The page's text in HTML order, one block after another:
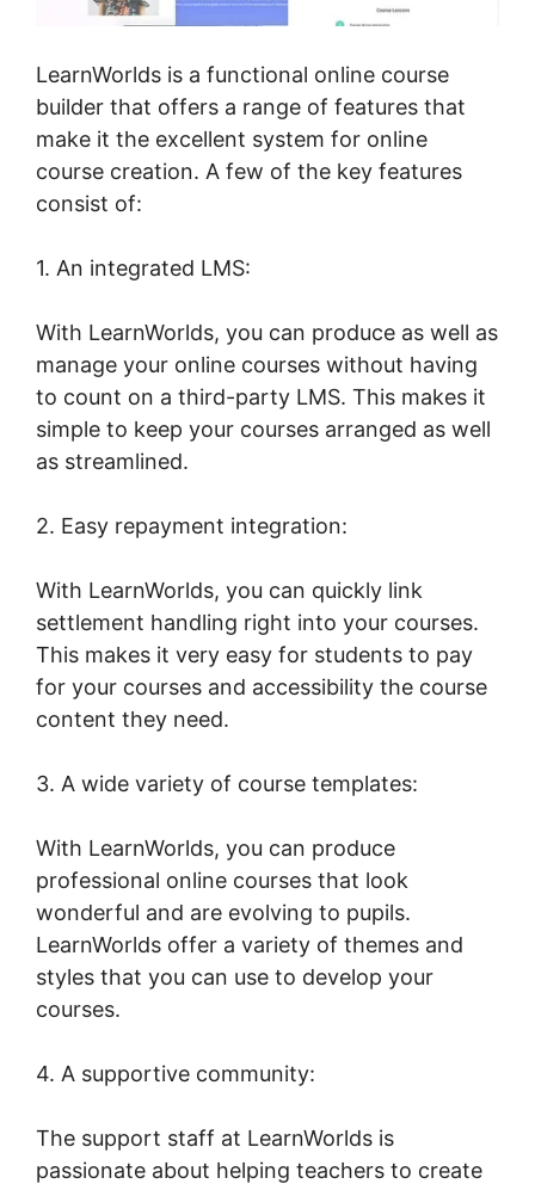
LearnWorlds is a functional online course
builder that offers a range of features that
make it the excellent system for online
course creation. A few of the key features
consist of:
1. An integrated LMS:
With LearnWorlds, you can produce as well as
manage your online courses without having
to count on a third-party LMS. This makes it
simple to keep your courses arranged as well
as streamlined.
2. Easy repayment integration:
With LearnWorlds, you can quickly link
settlement handling right into your courses.
This makes it very easy for students to pay
for your courses and accessibility the course
content they need.
3. A wide variety of course templates:
With LearnWorlds, you can produce
professional online courses that look
wonderful and are evolving to pupils.
LearnWorlds offer a variety of themes and
styles that you can use to develop your
courses.
4. A supportive community:
The support staff at LearnWorlds is
passionate about helping teachers to create